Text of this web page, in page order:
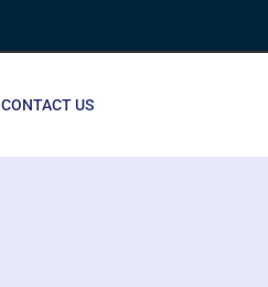
CONTACT US